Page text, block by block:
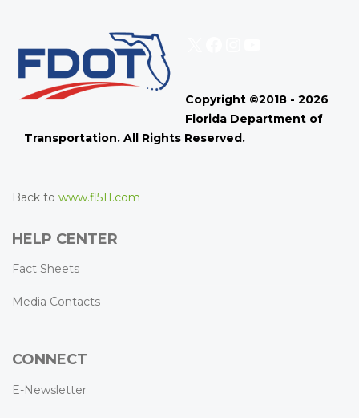
Copyright ©2018 - 2026
Florida Department of
Transportation. All Rights Reserved.
Back to www.fl511.com
HELP CENTER
Fact Sheets
Media Contacts
CONNECT
E-Newsletter